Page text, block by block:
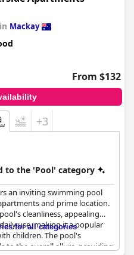
reviewers mention that the
of an uplift, but overall, it
the hotel.
Mackay
From $132
+3
to the 'Pool' category
an inviting swimming pool
and prime location.
cleanliness, appealing
use, making it a popular
children. The pool's
to the overall allure, providing
for all categories